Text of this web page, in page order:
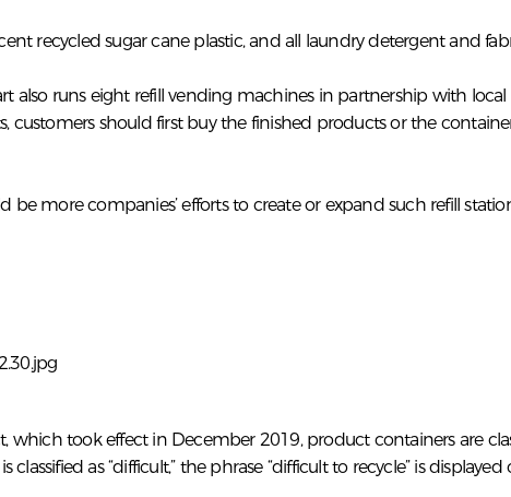
recycled sugar cane plastic, and all laundry detergent and
also runs eight refill vending machines in partnership with
customers should first buy the finished products or the
be more companies’ efforts to create or expand such refill
which took effect in December 2019, product containers are
classified as “difficult,” the phrase “difficult to recycle” is